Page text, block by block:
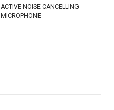
ACTIVE NOISE CANCELLING
MICROPHONE